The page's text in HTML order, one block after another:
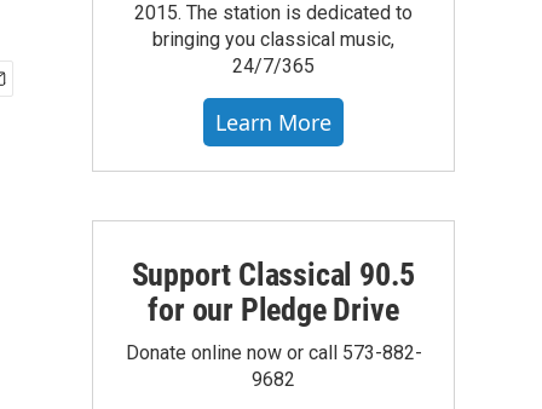
2015. The station is dedicated to
bringing you classical music,
24/7/365
Learn More
Support Classical 90.5
for our Pledge Drive
Donate online now or call 573-882-
9682